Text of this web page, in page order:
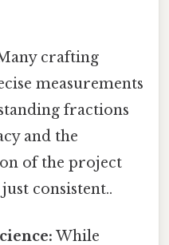
crafting
measurements
fractions
and the
of the project
consistent..
While